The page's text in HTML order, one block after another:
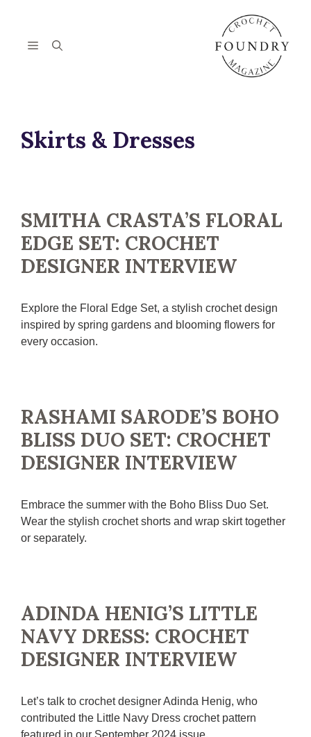
contentMenu
Skirts & Dresses
SMITHA CRASTA’S FLORAL
EDGE SET: CROCHET
DESIGNER INTERVIEW
Explore the Floral Edge Set, a stylish crochet design
inspired by spring gardens and blooming flowers for
every occasion.
RASHAMI SARODE’S BOHO
BLISS DUO SET: CROCHET
DESIGNER INTERVIEW
Embrace the summer with the Boho Bliss Duo Set.
Wear the stylish crochet shorts and wrap skirt together
or separately.
ADINDA HENIG’S LITTLE
NAVY DRESS: CROCHET
DESIGNER INTERVIEW
Let’s talk to crochet designer Adinda Henig, who
contributed the Little Navy Dress crochet pattern
featured in our September 2024 issue.